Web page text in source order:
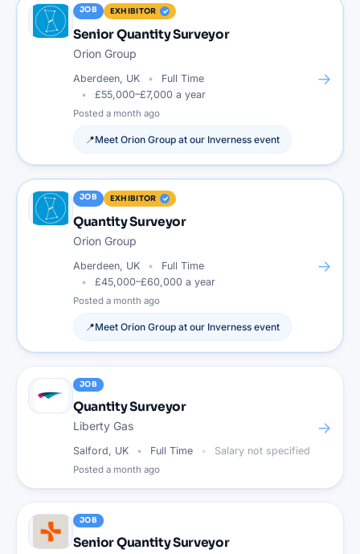
JOB EXHIBITOR
Senior Quantity Surveyor
Orion Group
Aberdeen, UK
Full Time
£55,000–£7,000 a year
Posted a month ago
📍Meet Orion Group at our Inverness event
→
JOB EXHIBITOR
Quantity Surveyor
Orion Group
Aberdeen, UK
Full Time
£45,000–£60,000 a year
Posted a month ago
📍Meet Orion Group at our Inverness event
→
JOB
Quantity Surveyor
Liberty Gas
Salford, UK Full Time Salary not specified
Posted a month ago
→
JOB
Senior Quantity Surveyor